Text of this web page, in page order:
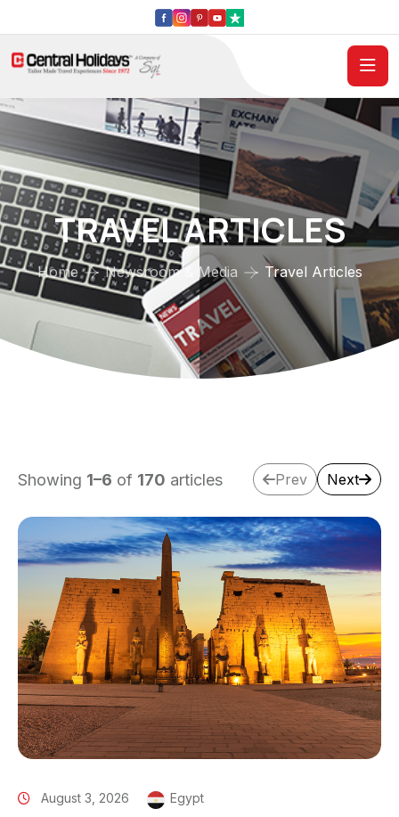
TRAVEL ARTICLES
Home Newsroom & Media Travel Articles
Showing 1–6 of 170 articles Prev Next
August 3, 2026 Egypt